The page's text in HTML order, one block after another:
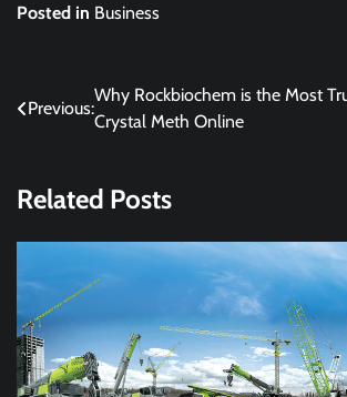
Posted in Business
Post
navigation
Previous:
Why Rockbiochem is the Most
Crystal Meth Online
Related Posts